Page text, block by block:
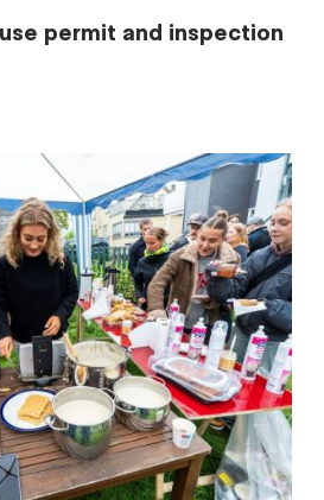
permit and inspection